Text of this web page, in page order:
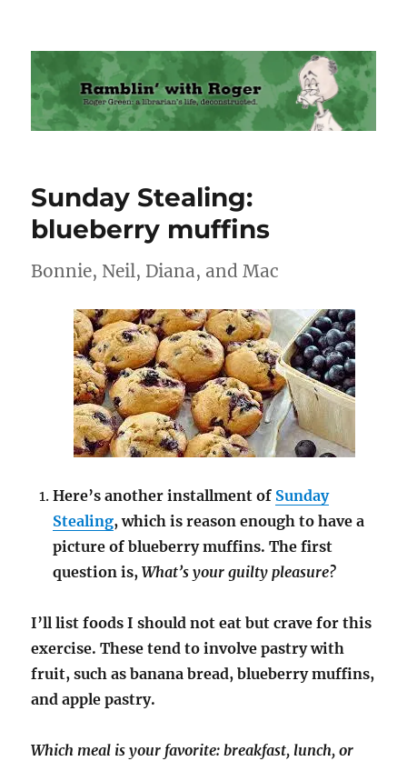
Ramblin' with Roger
Sunday Stealing:
blueberry muffins
Bonnie, Neil, Diana, and Mac
Here’s another installment of Sunday
Stealing, which is reason enough to have a
picture of blueberry muffins. The first
question is,What’s your guilty pleasure?
I’ll list foods I should not eat but crave for this
exercise. These tend to involve pastry with
fruit, such as banana bread, blueberry muffins,
and apple pastry.
Which meal is your favorite: breakfast, lunch, or